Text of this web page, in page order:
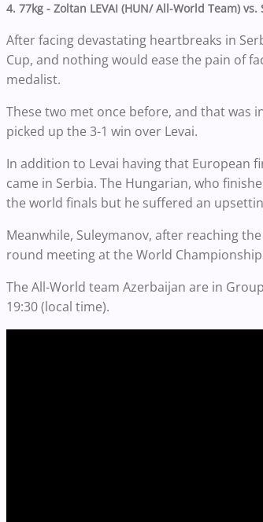
4. 77kg - Zoltan LEVAI (HUN/ All-World Team) vs.
After facing devastating heartbreaks in
Cup, and nothing would ease the pain of
medalist.
These two met once before, and that was
picked up the 3-1 win over Levai.
In addition to Levai having that European
came in Serbia. The Hungarian, who
the world finals but he suffered an
Meanwhile, Suleymanov, after reaching
round meeting at the World
The All-World team Azerbaijan are in
19:30 (local time).